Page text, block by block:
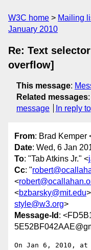
W3C home Mailing
January 2010
Re: Text
overflow]
This message:
Related messages:
message
In reply to
From: Brad Kemper
Date: Wed, 6 Jan
To: "Tab Atkins Jr." <
Cc: "
<
<bzbarsky@mit.edu
style@w3.org>
Message-Id :
On Jan 6, 2010,